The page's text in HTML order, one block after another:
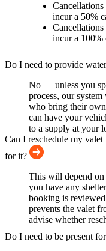
incur a 50%
incur a 100%
Do I need to provide
No — unless you
process, our
who bring their
can have your
to a supply at your
Can I reschedule my
for it?
This will depend on
you have any
booking is
prevents the valet
advise whether
Do I need to be present